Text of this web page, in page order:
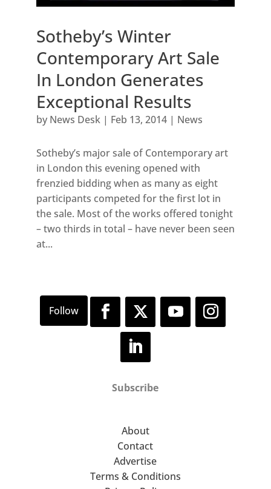
Sotheby’s Winter
Contemporary Art Sale
In London Generates
Exceptional Results
by News Desk| Feb 13, 2014| News
Sotheby’s major sale of Contemporary art
in London this evening opened with
frenzied bidding when as many as eight
participants competed for the first lot in
the sale. Most of the works offered tonight
– two thirds in total – have never been seen
at...
Subscribe
About
Contact
Advertise
Terms & Conditions